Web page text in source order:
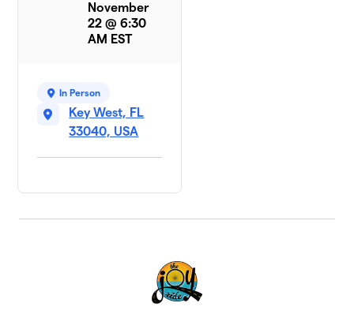
November
22 @ 6:30
AM EST
In Person
Key West, FL
33040, USA